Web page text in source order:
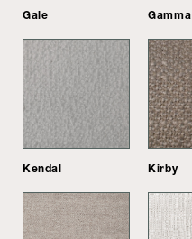
Gale Gamma
Kendal Kirby